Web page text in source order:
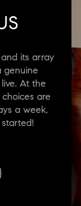
its array
genuine
At the
are
a week,